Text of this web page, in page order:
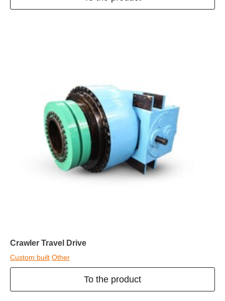
Crawler Travel Drive
Custom built Other
To the product